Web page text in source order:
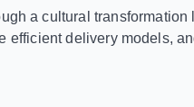
a cultural transformation
efficient delivery models,